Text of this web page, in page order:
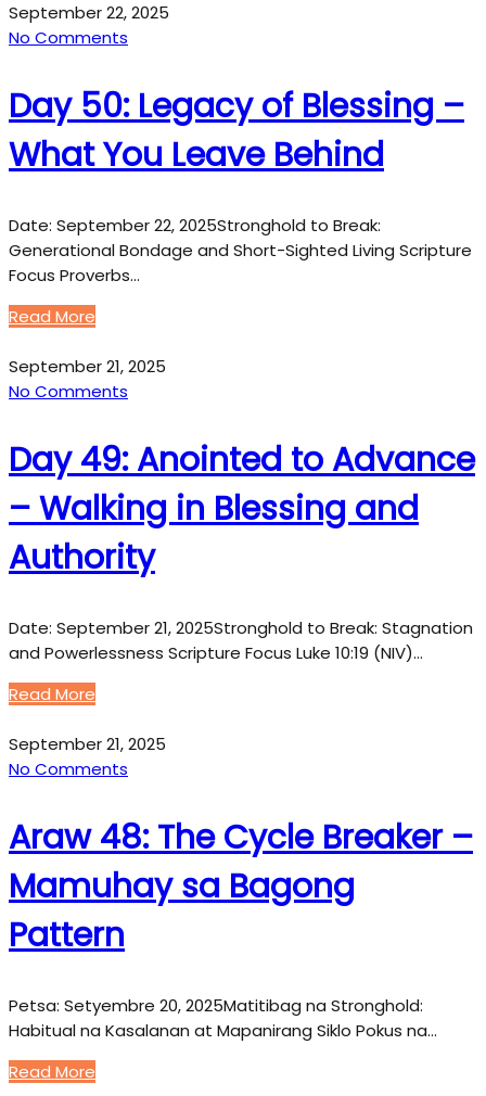
September 22, 2025
No Comments
Day 50: Legacy of Blessing –
What You Leave Behind
Date: September 22, 2025Stronghold to Break:
Generational Bondage and Short-Sighted Living Scripture
Focus Proverbs…
Read More
September 21, 2025
No Comments
Day 49: Anointed to Advance
– Walking in Blessing and
Authority
Date: September 21, 2025Stronghold to Break: Stagnation
and Powerlessness Scripture Focus Luke 10:19 (NIV)…
Read More
September 21, 2025
No Comments
Araw 48: The Cycle Breaker –
Mamuhay sa Bagong
Pattern
Petsa: Setyembre 20, 2025Matitibag na Stronghold:
Habitual na Kasalanan at Mapanirang Siklo Pokus na…
Read More